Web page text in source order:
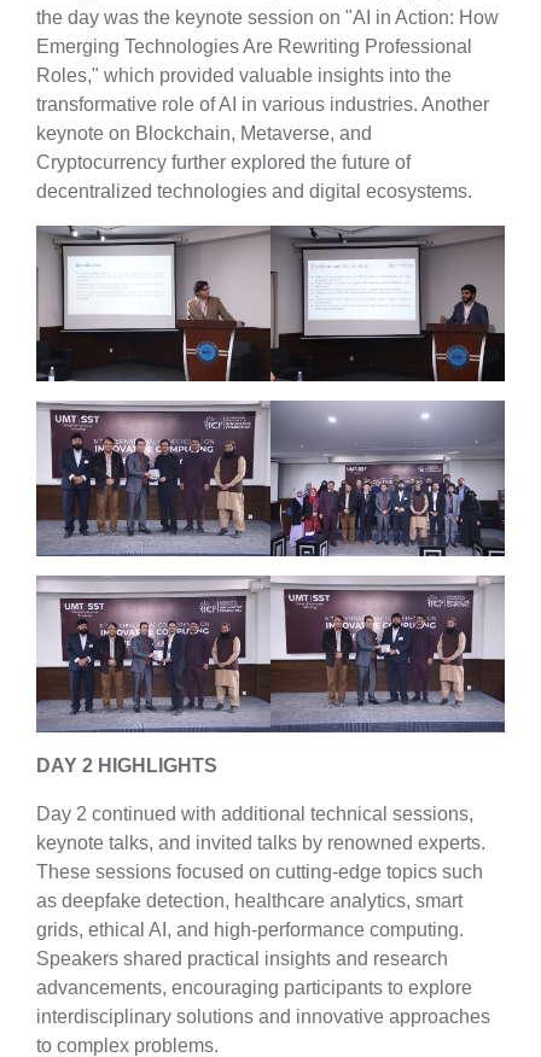
the day was the keynote session on "AI in Action: How
Emerging Technologies Are Rewriting Professional
Roles," which provided valuable insights into the
transformative role of AI in various industries. Another
keynote on Blockchain, Metaverse, and
Cryptocurrency further explored the future of
decentralized technologies and digital ecosystems.
DAY 2 HIGHLIGHTS
Day 2 continued with additional technical sessions,
keynote talks, and invited talks by renowned experts.
These sessions focused on cutting-edge topics such
as deepfake detection, healthcare analytics, smart
grids, ethical AI, and high-performance computing.
Speakers shared practical insights and research
advancements, encouraging participants to explore
interdisciplinary solutions and innovative approaches
to complex problems.